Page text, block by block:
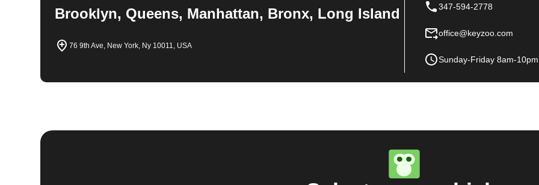
Brooklyn, Queens, Manhattan, Bronx, Long Island
76 9th Ave, New York, Ny 10011, USA
347-594-2778
office@keyzoo.com
Sunday-Friday 8am-10pm